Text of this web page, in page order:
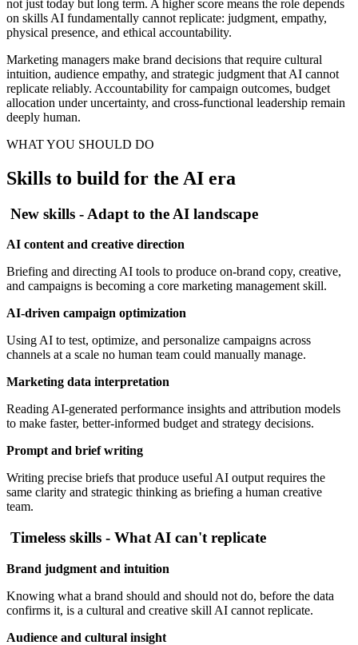
not just today but long term. A higher score means the role depends
on skills AI fundamentally cannot replicate: judgment, empathy,
physical presence, and ethical accountability.
Marketing managers make brand decisions that require cultural
intuition, audience empathy, and strategic judgment that AI cannot
replicate reliably. Accountability for campaign outcomes, budget
allocation under uncertainty, and cross-functional leadership remain
deeply human.
WHAT YOU SHOULD DO
Skills to build for the AI era
New skills - Adapt to the AI landscape
AI content and creative direction
Briefing and directing AI tools to produce on-brand copy, creative,
and campaigns is becoming a core marketing management skill.
AI-driven campaign optimization
Using AI to test, optimize, and personalize campaigns across
channels at a scale no human team could manually manage.
Marketing data interpretation
Reading AI-generated performance insights and attribution models
to make faster, better-informed budget and strategy decisions.
Prompt and brief writing
Writing precise briefs that produce useful AI output requires the
same clarity and strategic thinking as briefing a human creative
team.
Timeless skills - What AI can't replicate
Brand judgment and intuition
Knowing what a brand should and should not do, before the data
confirms it, is a cultural and creative skill AI cannot replicate.
Audience and cultural insight